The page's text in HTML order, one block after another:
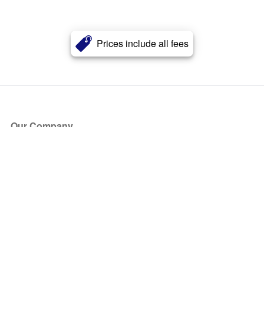
Prices include all fees
Our Company